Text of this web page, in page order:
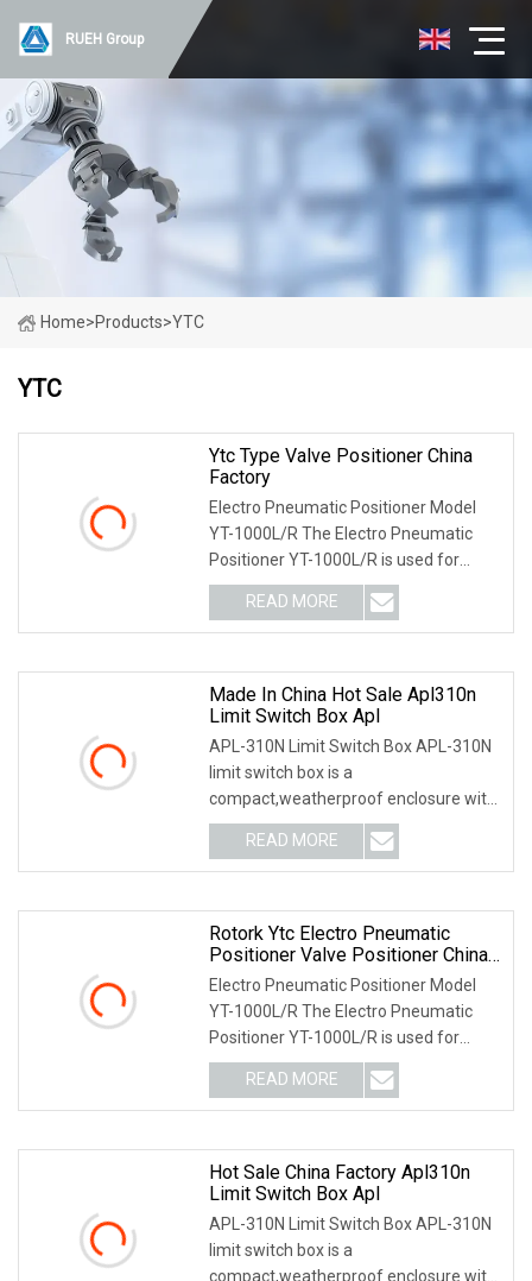
RUEH Group
Home>Products>YTC
YTC
Ytc Type Valve Positioner China
Factory
Electro Pneumatic Positioner Model
YT-1000L/R The Electro Pneumatic
Positioner YT-1000L/R is used for
operation of pneum
READ MORE
Made In China Hot Sale Apl310n
Limit Switch Box Apl
APL-310N Limit Switch Box APL-310N
limit switch box is a
compact,weatherproof enclosure with
internal adjustable positio
READ MORE
Rotork Ytc Electro Pneumatic
Positioner Valve Positioner China
Factory
Electro Pneumatic Positioner Model
YT-1000L/R The Electro Pneumatic
Positioner YT-1000L/R is used for
operation of pneum
READ MORE
Hot Sale China Factory Apl310n
Limit Switch Box Apl
APL-310N Limit Switch Box APL-310N
limit switch box is a
compact,weatherproof enclosure with